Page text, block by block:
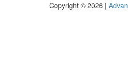
Copyright © 2026 |